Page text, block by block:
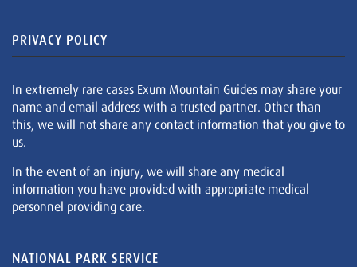
PRIVACY POLICY
In extremely rare cases Exum Mountain Guides may share your
name and email address with a trusted partner. Other than
this, we will not share any contact information that you give to
us.
In the event of an injury, we will share any medical
information you have provided with appropriate medical
personnel providing care.
NATIONAL PARK SERVICE